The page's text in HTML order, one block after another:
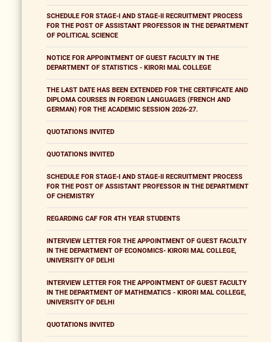
SCHEDULE FOR STAGE-I AND STAGE-II RECRUITMENT PROCESS
FOR THE POST OF ASSISTANT PROFESSOR IN THE DEPARTMENT
OF POLITICAL SCIENCE
NOTICE FOR APPOINTMENT OF GUEST FACULTY IN THE
DEPARTMENT OF STATISTICS - KIRORI MAL COLLEGE
THE LAST DATE HAS BEEN EXTENDED FOR THE CERTIFICATE AND
DIPLOMA COURSES IN FOREIGN LANGUAGES (FRENCH AND
GERMAN) FOR THE ACADEMIC SESSION 2026-27.
QUOTATIONS INVITED
QUOTATIONS INVITED
SCHEDULE FOR STAGE-I AND STAGE-II RECRUITMENT PROCESS
FOR THE POST OF ASSISTANT PROFESSOR IN THE DEPARTMENT
OF CHEMISTRY
REGARDING CAF FOR 4TH YEAR STUDENTS
INTERVIEW LETTER FOR THE APPOINTMENT OF GUEST FACULTY
IN THE DEPARTMENT OF ECONOMICS- KIRORI MAL COLLEGE,
UNIVERSITY OF DELHI
INTERVIEW LETTER FOR THE APPOINTMENT OF GUEST FACULTY
IN THE DEPARTMENT OF MATHEMATICS - KIRORI MAL COLLEGE,
UNIVERSITY OF DELHI
QUOTATIONS INVITED